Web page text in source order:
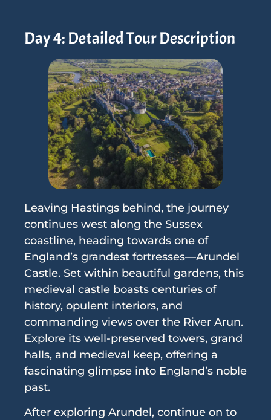
Day 4: Detailed Tour Description
Leaving Hastings behind, the journey
continues west along the Sussex
coastline, heading towards one of
England’s grandest fortresses—Arundel
Castle. Set within beautiful gardens, this
medieval castle boasts centuries of
history, opulent interiors, and
commanding views over the River Arun.
Explore its well-preserved towers, grand
halls, and medieval keep, offering a
fascinating glimpse into England’s noble
past.
After exploring Arundel, continue on to